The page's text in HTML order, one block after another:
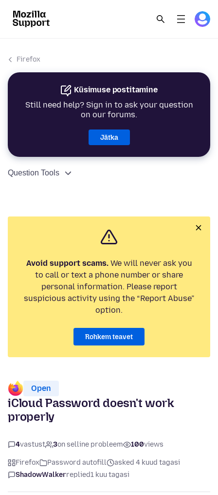
Firefox
Küsimuse postitamine
Still need help? Sign in to ask your question
on our forums.
Jätka
Question Tools
Avoid support scams.We will never ask you
to call or text a phone number or share
personal information. Please report
suspicious activity using the “Report Abuse”
option.
Rohkem teavet
Open
iCloud Password doesn't work
properly
4vastust 3on selline probleem 100views
Firefox Password autofill
asked 4 kuud tagasi
ShadowWalkerreplied1 kuu tagasi